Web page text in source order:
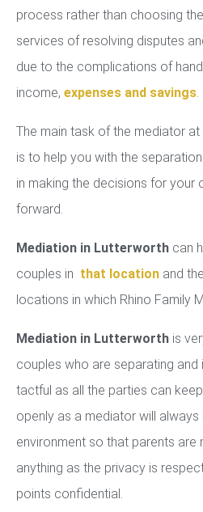
process rather than choosing
services of resolving disputes
due to the complications of
income, expenses and savings.
The main task of the mediator at
is to help you with the
in making the decisions for your
forward.
Mediation in Lutterworth can
couples in that location and
locations in which Rhino Family
Mediation in Lutterworth is
couples who are separating
tactful as all the parties can
openly as a mediator will always
environment so that parents are
anything as the privacy is
points confidential.